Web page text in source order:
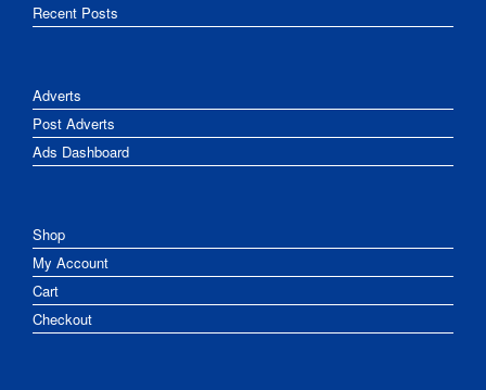
Recent Posts
Adverts
Post Adverts
Ads Dashboard
Shop
My Account
Cart
Checkout